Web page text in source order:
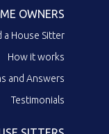
OWNERS
a House Sitter
How it works
and Answers
Testimonials